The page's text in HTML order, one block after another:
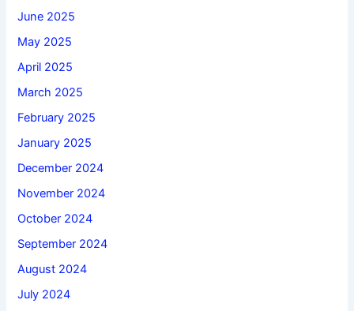
June 2025
May 2025
April 2025
March 2025
February 2025
January 2025
December 2024
November 2024
October 2024
September 2024
August 2024
July 2024